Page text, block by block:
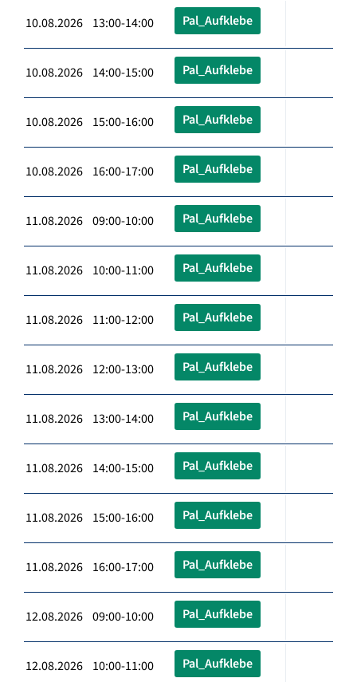
10.08.2026 13:00-14:00 Pal_Aufklebe
10.08.2026 14:00-15:00 Pal_Aufklebe
10.08.2026 15:00-16:00 Pal_Aufklebe
10.08.2026 16:00-17:00 Pal_Aufklebe
11.08.2026 09:00-10:00 Pal_Aufklebe
11.08.2026 10:00-11:00 Pal_Aufklebe
11.08.2026 11:00-12:00 Pal_Aufklebe
11.08.2026 12:00-13:00 Pal_Aufklebe
11.08.2026 13:00-14:00 Pal_Aufklebe
11.08.2026 14:00-15:00 Pal_Aufklebe
11.08.2026 15:00-16:00 Pal_Aufklebe
11.08.2026 16:00-17:00 Pal_Aufklebe
12.08.2026 09:00-10:00 Pal_Aufklebe
12.08.2026 10:00-11:00 Pal_Aufklebe